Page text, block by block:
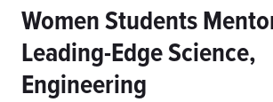
Women Students
Leading-Edge Science,
Engineering